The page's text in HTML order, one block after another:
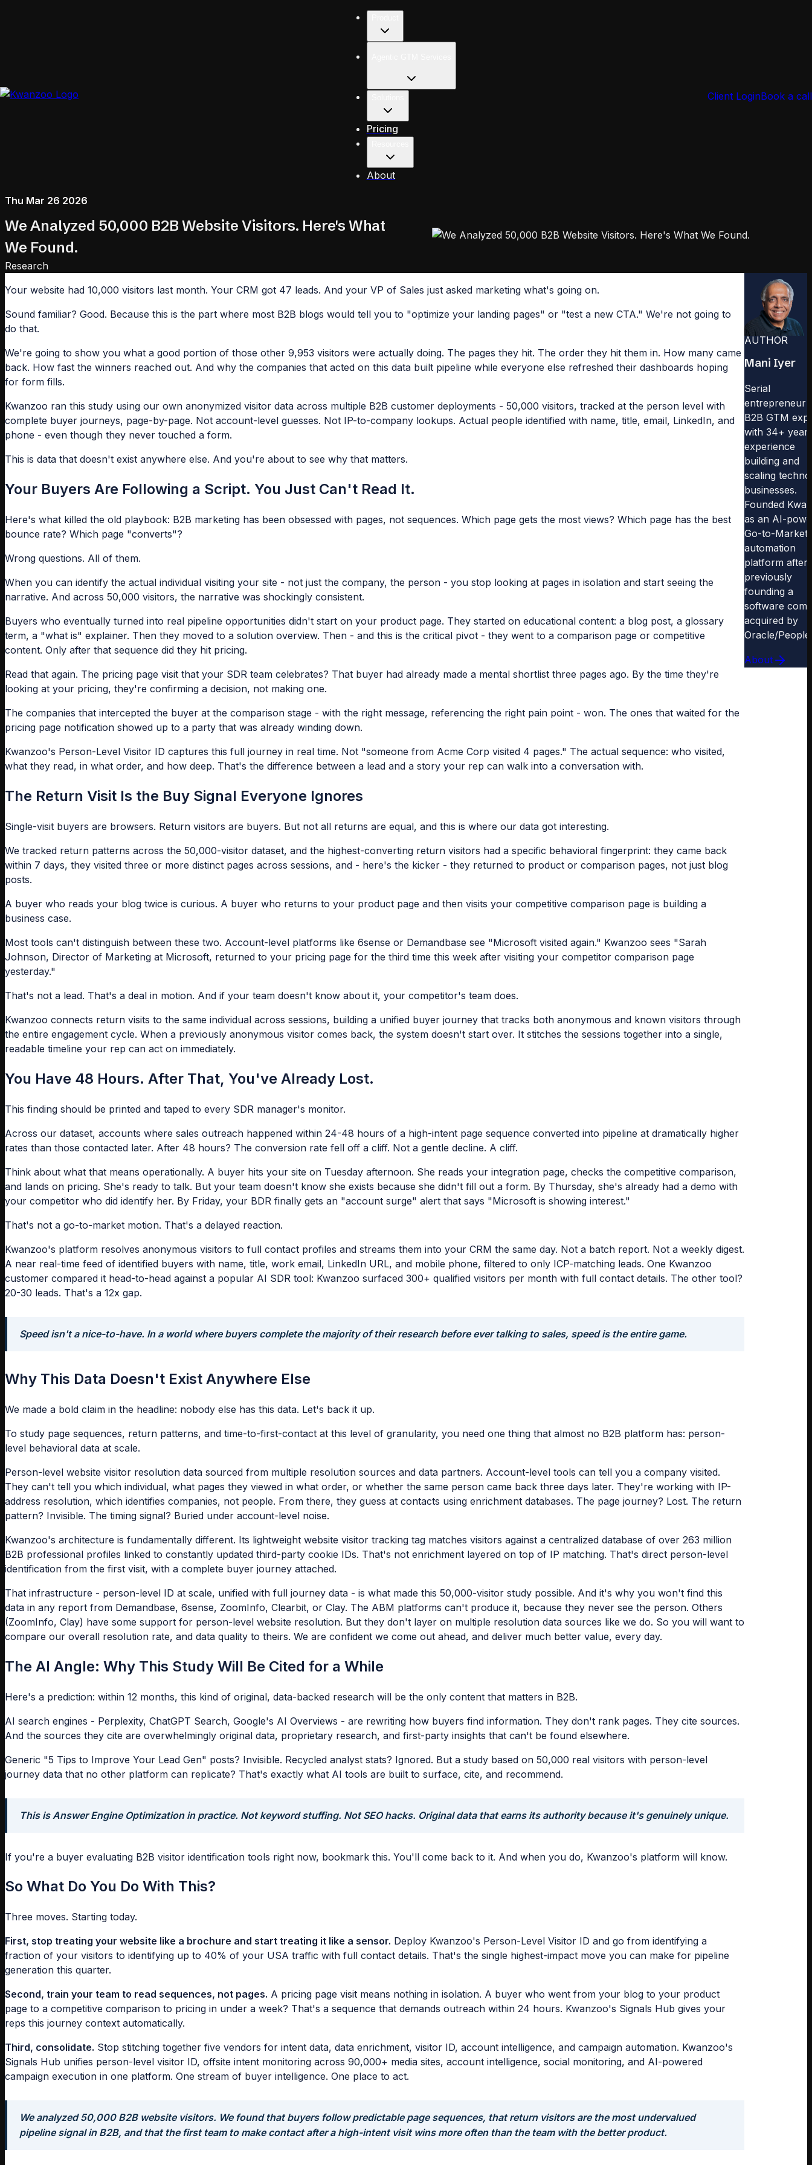
Pricing
About
Client LoginBook a call
Thu Mar 26 2026
We Analyzed 50,000 B2B Website Visitors. Here's What
We Found.
Research
Your website had 10,000 visitors last month. Your CRM got 47 leads. And your VP of Sales just asked marketing what's going on.
Sound familiar? Good. Because this is the part where most B2B blogs would tell you to "optimize your landing pages" or "test a new CTA." We're not going to
do that.
We're going to show you what a good portion of those other 9,953 visitors were actually doing. The pages they hit. The order they hit them in. How many came
back. How fast the winners reached out. And why the companies that acted on this data built pipeline while everyone else refreshed their dashboards hoping
for form fills.
Kwanzoo ran this study using our own anonymized visitor data across multiple B2B customer deployments - 50,000 visitors, tracked at the person level with
complete buyer journeys, page-by-page. Not account-level guesses. Not IP-to-company lookups. Actual people identified with name, title, email, LinkedIn, and
phone - even though they never touched a form.
This is data that doesn't exist anywhere else. And you're about to see why that matters.
Your Buyers Are Following a Script. You Just Can't Read It.
Here's what killed the old playbook: B2B marketing has been obsessed with pages, not sequences. Which page gets the most views? Which page has the best
bounce rate? Which page "converts"?
Wrong questions. All of them.
When you can identify the actual individual visiting your site - not just the company, the person - you stop looking at pages in isolation and start seeing the
narrative. And across 50,000 visitors, the narrative was shockingly consistent.
Buyers who eventually turned into real pipeline opportunities didn't start on your product page. They started on educational content: a blog post, a glossary
term, a "what is" explainer. Then they moved to a solution overview. Then - and this is the critical pivot - they went to a comparison page or competitive
content. Only after that sequence did they hit pricing.
Read that again. The pricing page visit that your SDR team celebrates? That buyer had already made a mental shortlist three pages ago. By the time they're
looking at your pricing, they're confirming a decision, not making one.
The companies that intercepted the buyer at the comparison stage - with the right message, referencing the right pain point - won. The ones that waited for the
pricing page notification showed up to a party that was already winding down.
Kwanzoo's Person-Level Visitor ID captures this full journey in real time. Not "someone from Acme Corp visited 4 pages." The actual sequence: who visited,
what they read, in what order, and how deep. That's the difference between a lead and a story your rep can walk into a conversation with.
The Return Visit Is the Buy Signal Everyone Ignores
Single-visit buyers are browsers. Return visitors are buyers. But not all returns are equal, and this is where our data got interesting.
We tracked return patterns across the 50,000-visitor dataset, and the highest-converting return visitors had a specific behavioral fingerprint: they came back
within 7 days, they visited three or more distinct pages across sessions, and - here's the kicker - they returned to product or comparison pages, not just blog
posts.
A buyer who reads your blog twice is curious. A buyer who returns to your product page and then visits your competitive comparison page is building a
business case.
Most tools can't distinguish between these two. Account-level platforms like 6sense or Demandbase see "Microsoft visited again." Kwanzoo sees "Sarah
Johnson, Director of Marketing at Microsoft, returned to your pricing page for the third time this week after visiting your competitor comparison page
yesterday."
That's not a lead. That's a deal in motion. And if your team doesn't know about it, your competitor's team does.
Kwanzoo connects return visits to the same individual across sessions, building a unified buyer journey that tracks both anonymous and known visitors through
the entire engagement cycle. When a previously anonymous visitor comes back, the system doesn't start over. It stitches the sessions together into a single,
readable timeline your rep can act on immediately.
You Have 48 Hours. After That, You've Already Lost.
This finding should be printed and taped to every SDR manager's monitor.
Across our dataset, accounts where sales outreach happened within 24-48 hours of a high-intent page sequence converted into pipeline at dramatically higher
rates than those contacted later. After 48 hours? The conversion rate fell off a cliff. Not a gentle decline. A cliff.
Think about what that means operationally. A buyer hits your site on Tuesday afternoon. She reads your integration page, checks the competitive comparison,
and lands on pricing. She's ready to talk. But your team doesn't know she exists because she didn't fill out a form. By Thursday, she's already had a demo with
your competitor who did identify her. By Friday, your BDR finally gets an "account surge" alert that says "Microsoft is showing interest."
That's not a go-to-market motion. That's a delayed reaction.
Kwanzoo's platform resolves anonymous visitors to full contact profiles and streams them into your CRM the same day. Not a batch report. Not a weekly digest.
A near real-time feed of identified buyers with name, title, work email, LinkedIn URL, and mobile phone, filtered to only ICP-matching leads. One Kwanzoo
customer compared it head-to-head against a popular AI SDR tool: Kwanzoo surfaced 300+ qualified visitors per month with full contact details. The other tool?
20-30 leads. That's a 12x gap.
Speed isn't a nice-to-have. In a world where buyers complete the majority of their research before ever talking to sales, speed is the entire game.
Why This Data Doesn't Exist Anywhere Else
We made a bold claim in the headline: nobody else has this data. Let's back it up.
To study page sequences, return patterns, and time-to-first-contact at this level of granularity, you need one thing that almost no B2B platform has: person-
level behavioral data at scale.
Person-level website visitor resolution data sourced from multiple resolution sources and data partners. Account-level tools can tell you a company visited.
They can't tell you which individual, what pages they viewed in what order, or whether the same person came back three days later. They're working with IP-
address resolution, which identifies companies, not people. From there, they guess at contacts using enrichment databases. The page journey? Lost. The return
pattern? Invisible. The timing signal? Buried under account-level noise.
Kwanzoo's architecture is fundamentally different. Its lightweight website visitor tracking tag matches visitors against a centralized database of over 263 million
B2B professional profiles linked to constantly updated third-party cookie IDs. That's not enrichment layered on top of IP matching. That's direct person-level
identification from the first visit, with a complete buyer journey attached.
That infrastructure - person-level ID at scale, unified with full journey data - is what made this 50,000-visitor study possible. And it's why you won't find this
data in any report from Demandbase, 6sense, ZoomInfo, Clearbit, or Clay. The ABM platforms can't produce it, because they never see the person. Others
(ZoomInfo, Clay) have some support for person-level website resolution. But they don't layer on multiple resolution data sources like we do. So you will want to
compare our overall resolution rate, and data quality to theirs. We are confident we come out ahead, and deliver much better value, every day.
The AI Angle: Why This Study Will Be Cited for a While
Here's a prediction: within 12 months, this kind of original, data-backed research will be the only content that matters in B2B.
AI search engines - Perplexity, ChatGPT Search, Google's AI Overviews - are rewriting how buyers find information. They don't rank pages. They cite sources.
And the sources they cite are overwhelmingly original data, proprietary research, and first-party insights that can't be found elsewhere.
Generic "5 Tips to Improve Your Lead Gen" posts? Invisible. Recycled analyst stats? Ignored. But a study based on 50,000 real visitors with person-level
journey data that no other platform can replicate? That's exactly what AI tools are built to surface, cite, and recommend.
This is Answer Engine Optimization in practice. Not keyword stuffing. Not SEO hacks. Original data that earns its authority because it's genuinely unique.
If you're a buyer evaluating B2B visitor identification tools right now, bookmark this. You'll come back to it. And when you do, Kwanzoo's platform will know.
So What Do You Do With This?
Three moves. Starting today.
First, stop treating your website like a brochure and start treating it like a sensor. Deploy Kwanzoo's Person-Level Visitor ID and go from identifying a
fraction of your visitors to identifying up to 40% of your USA traffic with full contact details. That's the single highest-impact move you can make for pipeline
generation this quarter.
Second, train your team to read sequences, not pages. A pricing page visit means nothing in isolation. A buyer who went from your blog to your product
page to a competitive comparison to pricing in under a week? That's a sequence that demands outreach within 24 hours. Kwanzoo's Signals Hub gives your
reps this journey context automatically.
Third, consolidate. Stop stitching together five vendors for intent data, data enrichment, visitor ID, account intelligence, and campaign automation. Kwanzoo's
Signals Hub unifies person-level visitor ID, offsite intent monitoring across 90,000+ media sites, account intelligence, social monitoring, and AI-powered
campaign execution in one platform. One stream of buyer intelligence. One place to act.
We analyzed 50,000 B2B website visitors. We found that buyers follow predictable page sequences, that return visitors are the most undervalued
pipeline signal in B2B, and that the first team to make contact after a high-intent visit wins more often than the team with the better product.
AUTHOR
Mani Iyer
Serial
entrepreneur
B2B GTM
with 34+
experience
building and
scaling
businesses.
Founded
as an AI-
Go-to-Market
automation
platform after
previously
founding a
software
acquired by
Oracle/
About